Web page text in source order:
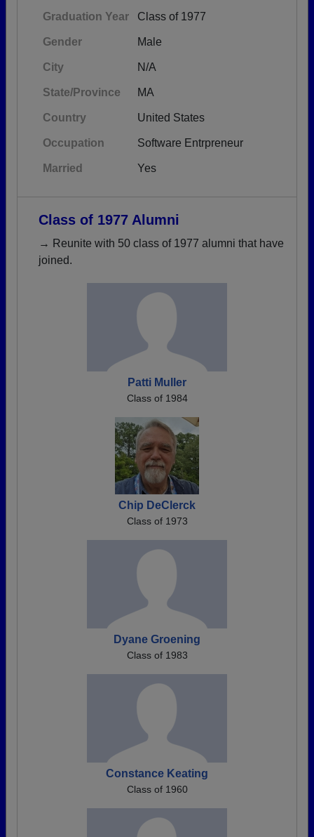
Graduation Year Class of 1977
Gender Male
City N/A
State/Province MA
Country United States
Occupation Software Entrpreneur
Married Yes
Class of 1977 Alumni
→ Reunite with 50 class of 1977 alumni that have
joined.
Patti Muller
Class of 1984
Chip DeClerck
Class of 1973
Dyane Groening
Class of 1983
Constance Keating
Class of 1960